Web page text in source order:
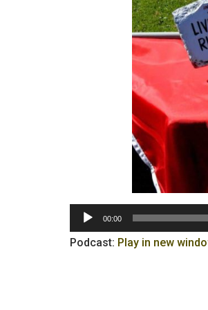
Audio
Player
00:00
Podcast: Play in new